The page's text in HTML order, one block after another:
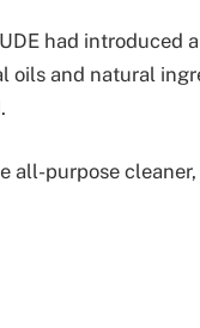
had
oils and natural
all-purpose